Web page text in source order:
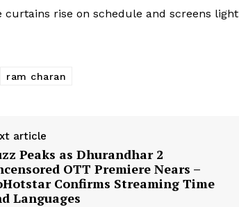
curtains rise on schedule and screens light
ram charan
article
Peaks as Dhurandhar 2
OTT Premiere Nears –
Confirms Streaming Time
Languages